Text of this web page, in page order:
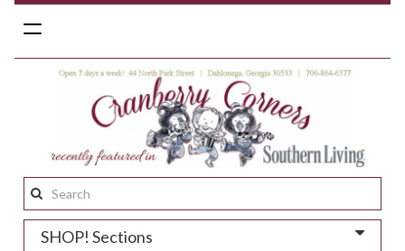
Toggle
navigation
Search
this
site:
SHOP! Sections